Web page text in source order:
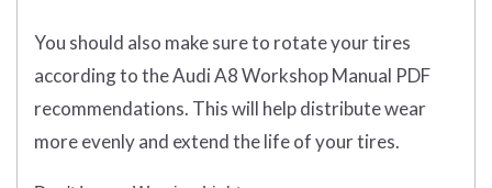
You should also make sure to rotate your tires
according to the Audi A8 Workshop Manual PDF
recommendations. This will help distribute wear
more evenly and extend the life of your tires.